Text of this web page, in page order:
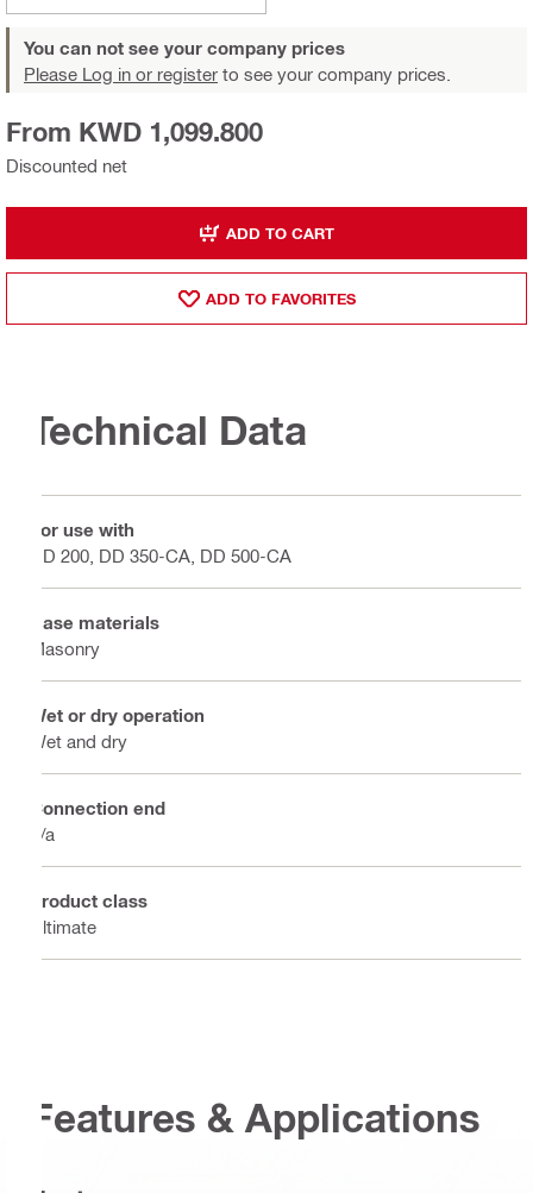
You can not see your company prices
Please Log in or register to see your company prices.
Discounted net
From KWD 1,099.800
ADD TO CART
ADD TO FAVORITES
Technical Data
For use with
DD 200, DD 350-CA, DD 500-CA
Base materials
Masonry
Wet or dry operation
Wet and dry
Connection end
n/a
Product class
Ultimate
Features & Applications